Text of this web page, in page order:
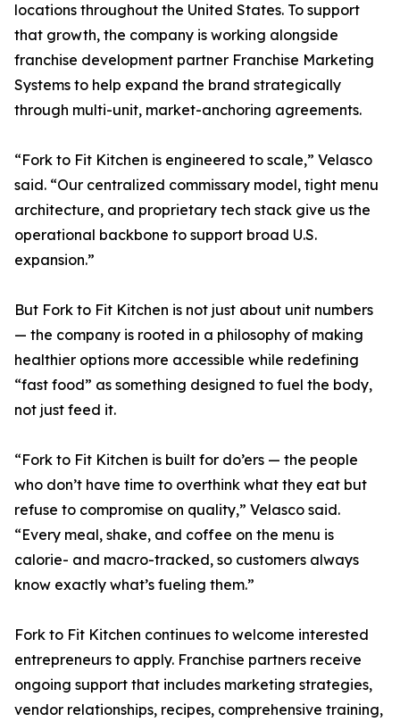
locations throughout the United States. To support
that growth, the company is working alongside
franchise development partner Franchise Marketing
Systems to help expand the brand strategically
through multi-unit, market-anchoring agreements.
“Fork to Fit Kitchen is engineered to scale,” Velasco
said. “Our centralized commissary model, tight menu
architecture, and proprietary tech stack give us the
operational backbone to support broad U.S.
expansion.”
But Fork to Fit Kitchen is not just about unit numbers
— the company is rooted in a philosophy of making
healthier options more accessible while redefining
“fast food” as something designed to fuel the body,
not just feed it.
“Fork to Fit Kitchen is built for do’ers — the people
who don’t have time to overthink what they eat but
refuse to compromise on quality,” Velasco said.
“Every meal, shake, and coffee on the menu is
calorie- and macro-tracked, so customers always
know exactly what’s fueling them.”
Fork to Fit Kitchen continues to welcome interested
entrepreneurs to apply. Franchise partners receive
ongoing support that includes marketing strategies,
vendor relationships, recipes, comprehensive training,